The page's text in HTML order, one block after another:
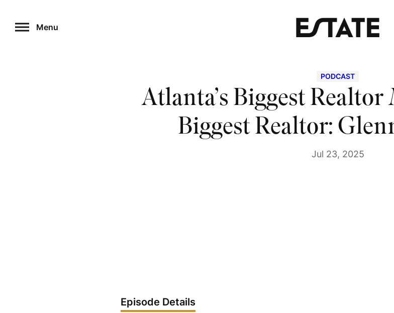
to
Menu
PODCAST
Atlanta’s Biggest
Biggest Realtor:
Jul 23, 2025
Episode Details